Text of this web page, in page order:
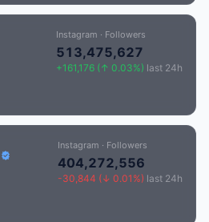
Instagram · Followers
513,475,627
+161,176 (↑ 0.03%) last 24h
Instagram · Followers
404,272,556
-30,844 (↓ 0.01%) last 24h